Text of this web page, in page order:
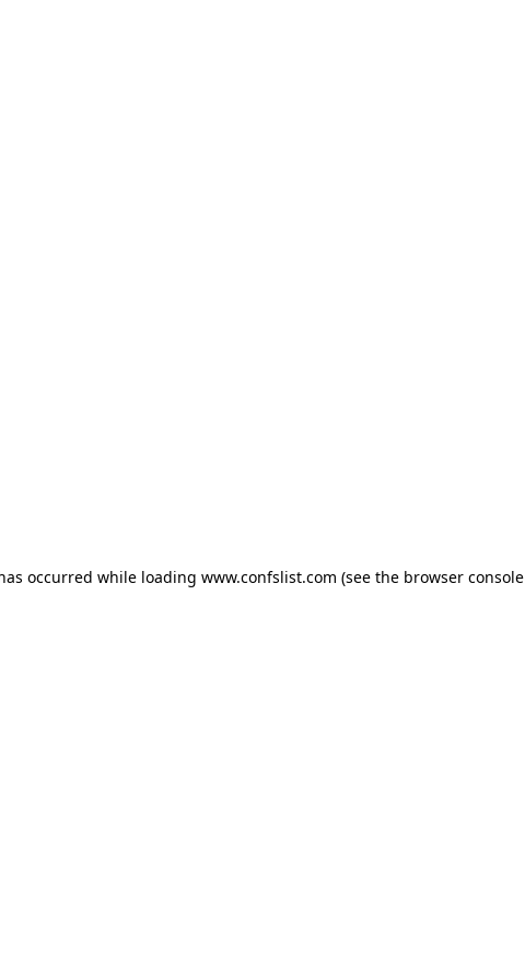
occurred while loading www.confslist.com (see the browser console